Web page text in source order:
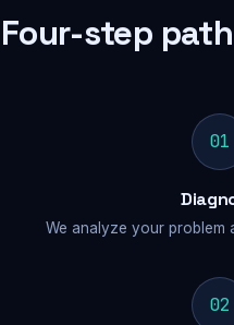
Four-step
01
We analyze your problem
02